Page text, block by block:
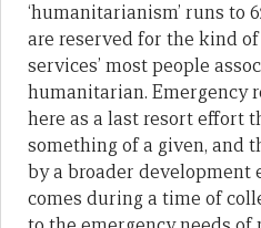
‘humanitarianism’ runs to
are reserved for the kind
services’ most people
humanitarian. Emergency
here as a last resort effort
something of a given, and
by a broader development
comes during a time of